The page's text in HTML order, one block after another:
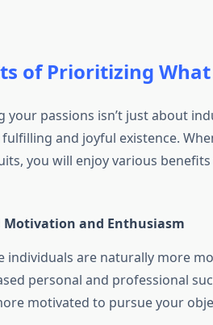
of Prioritizing
your passions isn’t just about
and joyful existence.
you will enjoy various
Motivation and Enthusiasm
individuals are naturally more
personal and professional
motivated to pursue your